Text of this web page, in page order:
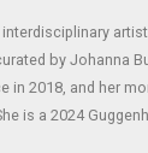
interdisciplinary
by Johanna
in 2018, and her
is a 2024